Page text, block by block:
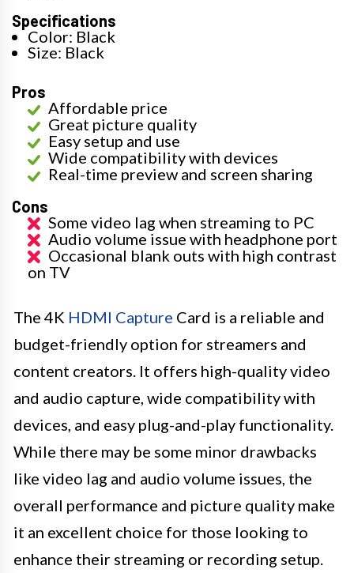
Specifications
Color: Black
Size: Black
Pros
Affordable price
Great picture quality
Easy setup and use
Wide compatibility with devices
Real-time preview and screen sharing
Cons
Some video lag when streaming to PC
Audio volume issue with headphone port
Occasional blank outs with high contrast
on TV
The 4K HDMI Capture Card is a reliable and
budget-friendly option for streamers and
content creators. It offers high-quality video
and audio capture, wide compatibility with
devices, and easy plug-and-play functionality.
While there may be some minor drawbacks
like video lag and audio volume issues, the
overall performance and picture quality make
it an excellent choice for those looking to
enhance their streaming or recording setup.